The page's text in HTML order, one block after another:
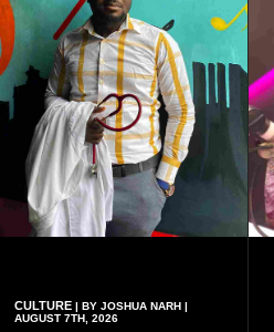
CULTURE | BY JOSHUA NARH |
AUGUST 7TH, 2026